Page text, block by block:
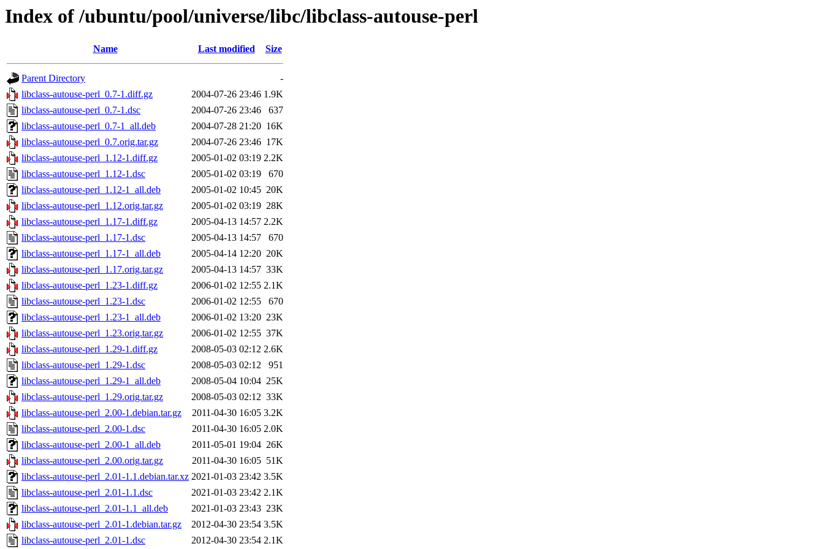
Index of /ubuntu/pool/universe/libc/libclass-autouse-perl
Name Last modified Size
Parent Directory
-
libclass-autouse-perl_0.7-1.diff.gz
2004-07-26 23:46 1.9K
libclass-autouse-perl_0.7-1.dsc
2004-07-26 23:46
637
libclass-autouse-perl_0.7-1_all.deb
2004-07-28 21:20 16K
libclass-autouse-perl_0.7.orig.tar.gz
2004-07-26 23:46 17K
libclass-autouse-perl_1.12-1.diff.gz
2005-01-02 03:19 2.2K
libclass-autouse-perl_1.12-1.dsc
2005-01-02 03:19
670
libclass-autouse-perl_1.12-1_all.deb
2005-01-02 10:45 20K
libclass-autouse-perl_1.12.orig.tar.gz
2005-01-02 03:19 28K
libclass-autouse-perl_1.17-1.diff.gz
2005-04-13 14:57 2.2K
libclass-autouse-perl_1.17-1.dsc
2005-04-13 14:57
670
libclass-autouse-perl_1.17-1_all.deb
2005-04-14 12:20 20K
libclass-autouse-perl_1.17.orig.tar.gz
2005-04-13 14:57 33K
libclass-autouse-perl_1.23-1.diff.gz
2006-01-02 12:55 2.1K
libclass-autouse-perl_1.23-1.dsc
2006-01-02 12:55
670
libclass-autouse-perl_1.23-1_all.deb
2006-01-02 13:20 23K
libclass-autouse-perl_1.23.orig.tar.gz
2006-01-02 12:55 37K
libclass-autouse-perl_1.29-1.diff.gz
2008-05-03 02:12 2.6K
libclass-autouse-perl_1.29-1.dsc
2008-05-03 02:12
951
libclass-autouse-perl_1.29-1_all.deb
2008-05-04 10:04 25K
libclass-autouse-perl_1.29.orig.tar.gz
2008-05-03 02:12 33K
libclass-autouse-perl_2.00-1.debian.tar.gz
2011-04-30 16:05 3.2K
libclass-autouse-perl_2.00-1.dsc
2011-04-30 16:05 2.0K
libclass-autouse-perl_2.00-1_all.deb
2011-05-01 19:04 26K
libclass-autouse-perl_2.00.orig.tar.gz
2011-04-30 16:05 51K
libclass-autouse-perl_2.01-1.1.debian.tar.xz 2021-01-03 23:42 3.5K
libclass-autouse-perl_2.01-1.1.dsc
2021-01-03 23:42 2.1K
libclass-autouse-perl_2.01-1.1_all.deb
2021-01-03 23:43 23K
libclass-autouse-perl_2.01-1.debian.tar.gz
2012-04-30 23:54 3.5K
libclass-autouse-perl_2.01-1.dsc
2012-04-30 23:54 2.1K